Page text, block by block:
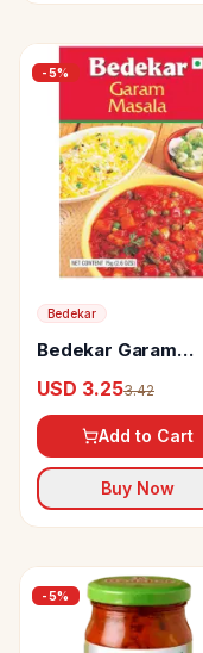
-5%
Bedekar
Bedekar Garam
& Pure
USD 3.253.42
Add to Cart
Buy Now
-5%